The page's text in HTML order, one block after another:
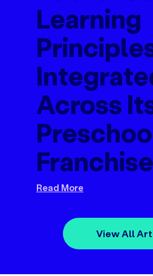
View All
Learning
Across
Read More